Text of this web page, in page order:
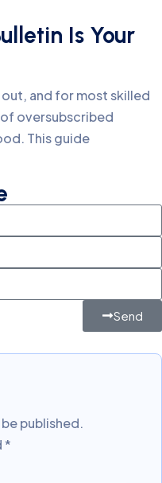
Is Your
and for most skilled
oversubscribed
This guide
Send
published.
*